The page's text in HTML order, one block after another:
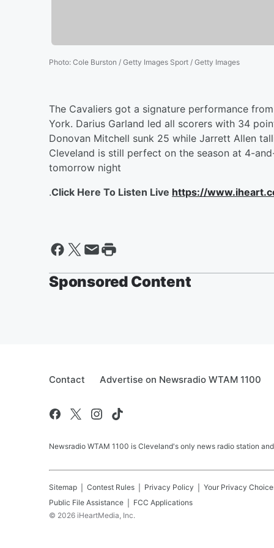
Photo: Cole Burston / Getty Images Sport / Getty Images
The Cavaliers got a signature performance
York. Darius Garland led all scorers with 34
Donovan Mitchell sunk 25 while Jarrett Allen
Cleveland is still perfect on the season at 4-
tomorrow night
.Click Here To Listen Live https://
Sponsored Content
Contact Advertise on Newsradio WTAM 1100
Newsradio WTAM 1100 is Cleveland's only news radio station
Sitemap Contest Rules Privacy Policy Your Privacy
Public File Assistance
FCC Applications
© 2026 iHeartMedia, Inc.